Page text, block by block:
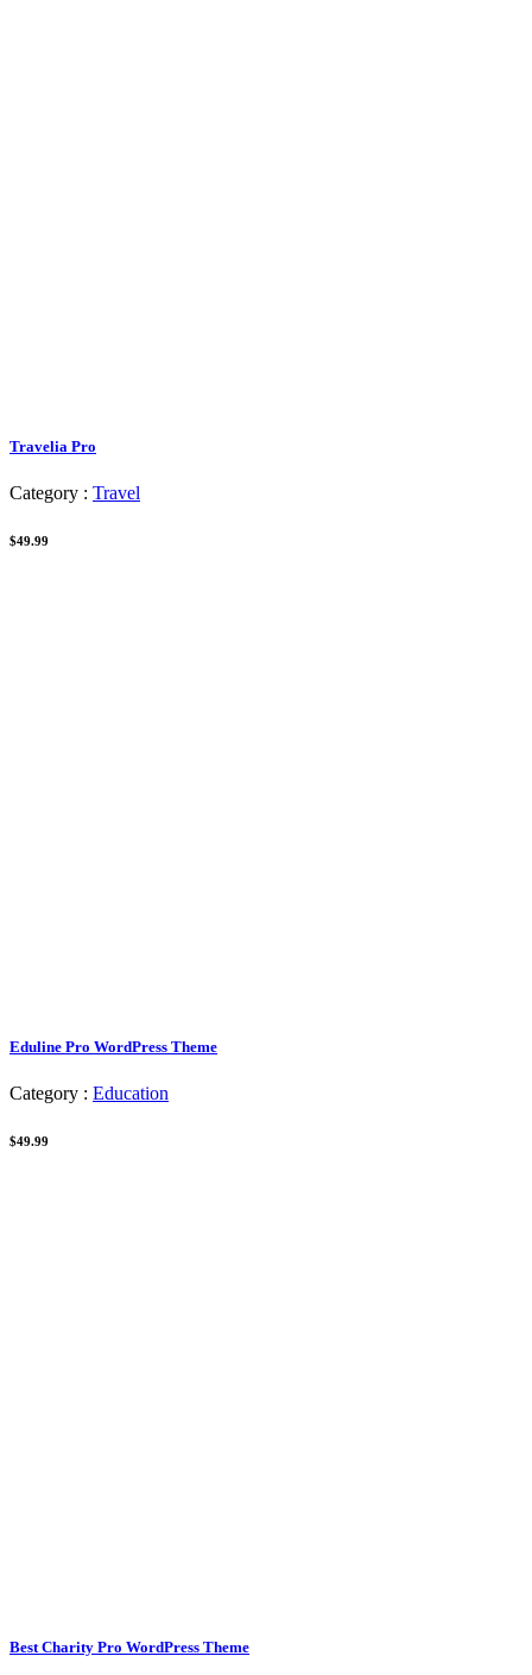
Travelia Pro
Category : Travel
$49.99
Eduline Pro WordPress Theme
Category : Education
$49.99
Best Charity Pro WordPress Theme